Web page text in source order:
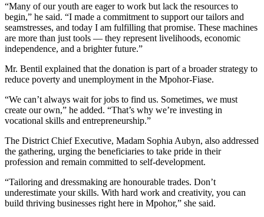
“Many of our youth are eager to work but lack the resources to
begin,” he said. “I made a commitment to support our tailors and
seamstresses, and today I am fulfilling that promise. These machines
are more than just tools — they represent livelihoods, economic
independence, and a brighter future.”
Mr. Bentil explained that the donation is part of a broader strategy to
reduce poverty and unemployment in the Mpohor-Fiase.
“We can’t always wait for jobs to find us. Sometimes, we must
create our own,” he added. “That’s why we’re investing in
vocational skills and entrepreneurship.”
The District Chief Executive, Madam Sophia Aubyn, also addressed
the gathering, urging the beneficiaries to take pride in their
profession and remain committed to self-development.
“Tailoring and dressmaking are honourable trades. Don’t
underestimate your skills. With hard work and creativity, you can
build thriving businesses right here in Mpohor,” she said.